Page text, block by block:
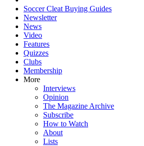
Soccer Cleat Buying Guides
Newsletter
News
Video
Features
Quizzes
Clubs
Membership
More
Interviews
Opinion
The Magazine Archive
Subscribe
How to Watch
About
Lists